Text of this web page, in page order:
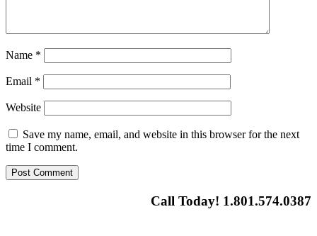
Name *
Email *
Website
Save my name, email, and website in this browser for the next
time I comment.
Call Today! 1.801.574.0387